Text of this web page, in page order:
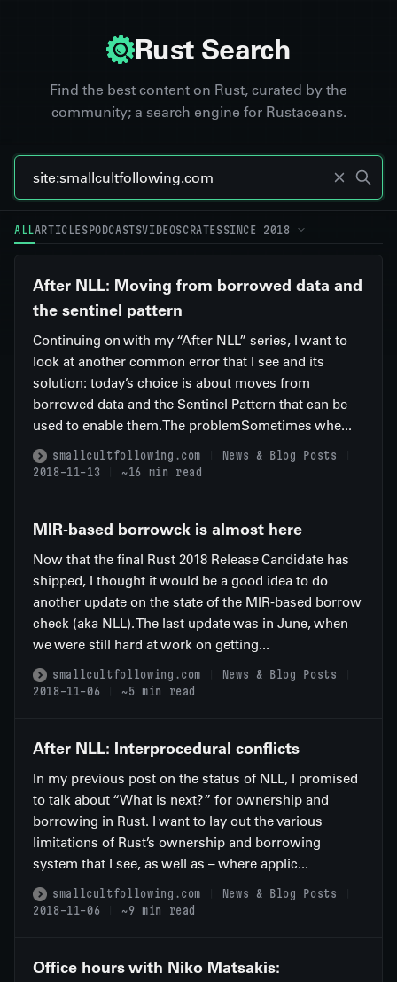
Rust Search
Find the best content on Rust, curated by the
community; a search engine for Rustaceans.
ALLARTICLES PODCASTSVIDEOSCRATESSINCE 2018
After NLL: Moving from borrowed data and
the sentinel pattern
Continuing on with my “After NLL” series, I want to
look at another common error that I see and its
solution: today’s choice is about moves from
borrowed data and the Sentinel Pattern that can be
used to enable them.The problemSometimes whe...
smallcultfollowing.com
News & Blog Posts
2018-11-13
~16 min read
MIR-based borrowck is almost here
Now that the final Rust 2018 Release Candidate has
shipped, I thought it would be a good idea to do
another update on the state of the MIR-based borrow
check (aka NLL). The last update was in June, when
we were still hard at work on getting...
smallcultfollowing.com
News & Blog Posts
2018-11-06
~5 min read
After NLL: Interprocedural conflicts
In my previous post on the status of NLL, I promised
to talk about “What is next?” for ownership and
borrowing in Rust. I want to lay out the various
limitations of Rust’s ownership and borrowing
system that I see, as well as – where applic...
smallcultfollowing.com
News & Blog Posts
2018-11-06
~9 min read
Office hours with Niko Matsakis: